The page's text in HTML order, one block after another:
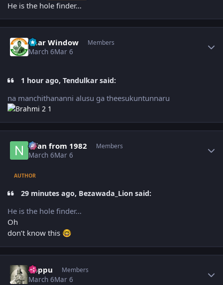
He is the hole finder…
Rear Window Members
March 6Mar 6
1 hour ago, Tendulkar said:
na manchithananni alusu ga theesukuntunnaru
Nfan from 1982 Members
March 6Mar 6
AUTHOR
29 minutes ago, Bezawada_Lion said:
He is the hole finder…
Oh
don’t know this 🤓
boppu Members
March 6Mar 6